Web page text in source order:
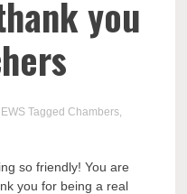
you
Tagged Chambers,
so friendly! You are
you for being a real